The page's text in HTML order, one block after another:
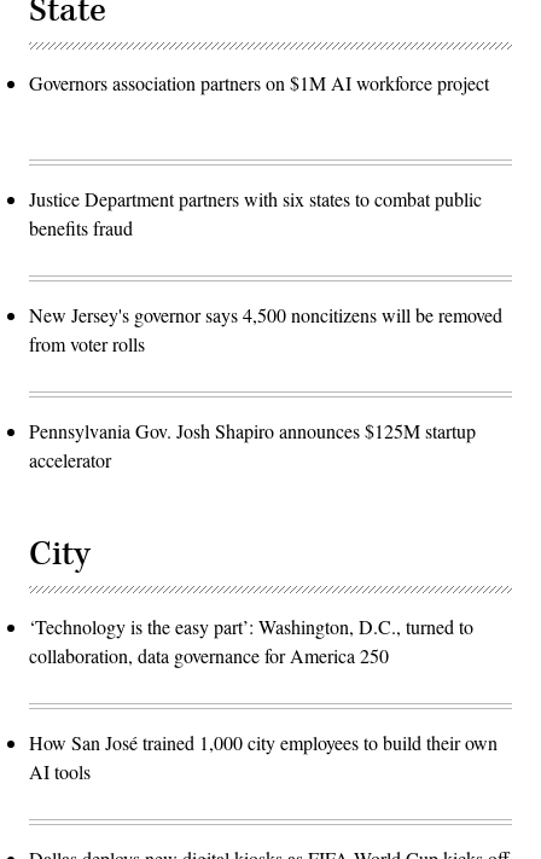
State
Governors association partners on $1M AI workforce project
Justice Department partners with six states to combat public
benefits fraud
New Jersey's governor says 4,500 noncitizens will be removed
from voter rolls
Pennsylvania Gov. Josh Shapiro announces $125M startup
accelerator
City
‘Technology is the easy part’: Washington, D.C., turned to
collaboration, data governance for America 250
How San José trained 1,000 city employees to build their own
AI tools